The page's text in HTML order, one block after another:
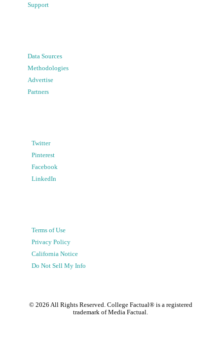
Support
Data Sources
Methodologies
Advertise
Partners
Twitter
Pinterest
Facebook
LinkedIn
Terms of Use
Privacy Policy
California Notice
Do Not Sell My Info
© 2026 All Rights Reserved. College Factual® is a registered
trademark of Media Factual.